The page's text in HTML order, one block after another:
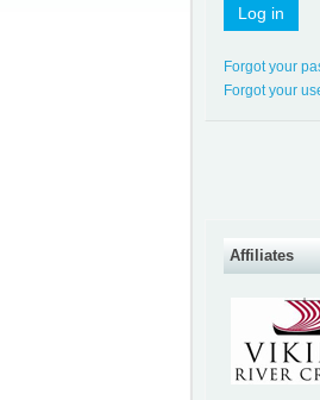
Log in
Forgot your
Forgot your
Affiliates